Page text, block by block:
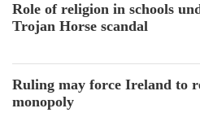
Role of religion in schools
Trojan Horse scandal
Ruling may force Ireland to
monopoly